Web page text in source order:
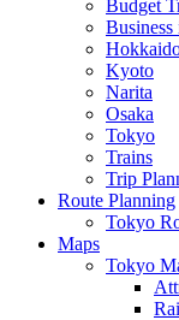
Budget
Business
Kyoto
Narita
Osaka
Tokyo
Trains
Trip
Route Planning
Tokyo
Maps
Tokyo